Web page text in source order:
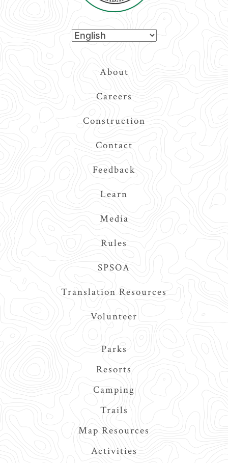
About
Careers
Construction
Contact
Feedback
Learn
Media
Rules
SPSOA
Translation Resources
Volunteer
Parks
Resorts
Camping
Trails
Map Resources
Activities